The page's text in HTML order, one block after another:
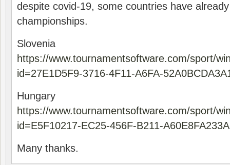
despite covid-19, some countries have
championships.
Slovenia
https://www.tournamentsoftware.com/sport/
id=27E1D5F9-3716-4F11-A6FA-
Hungary
https://www.tournamentsoftware.com/sport/
id=E5F10217-EC25-456F-B211-
Many thanks.